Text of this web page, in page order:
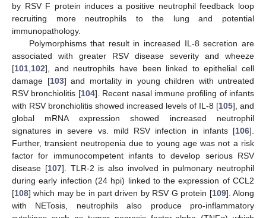
by RSV F protein induces a positive neutrophil feedback loop
recruiting more neutrophils to the lung and potential
immunopathology.
Polymorphisms that result in increased IL-8 secretion are
associated with greater RSV disease severity and wheeze
[101 102], and neutrophils have been linked to epithelial cell
damage [103] and mortality in young children with untreated
RSV bronchiolitis [104]. Recent nasal immune profiling of infants
with RSV bronchiolitis showed increased levels of IL-8 [105], and
global mRNA expression showed increased neutrophil
signatures in severe vs. mild RSV infection in infants [106].
Further, transient neutropenia due to young age was not a risk
factor for immunocompetent infants to develop serious RSV
disease [107]. TLR-2 is also involved in pulmonary neutrophil
during early infection (24 hpi) linked to the expression of CCL2
[108] which may be in part driven by RSV G protein [109]. Along
with NETosis, neutrophils also produce pro-inflammatory